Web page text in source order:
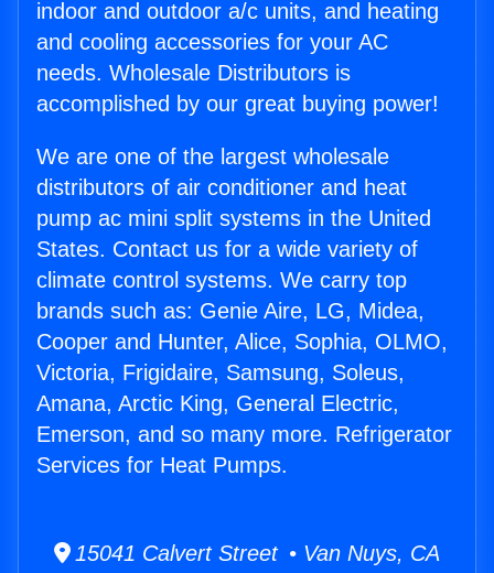
indoor and outdoor a/c units, and heating
and cooling accessories for your AC
needs. Wholesale Distributors is
accomplished by our great buying power!
We are one of the largest wholesale
distributors of air conditioner and heat
pump ac mini split systems in the United
States. Contact us for a wide variety of
climate control systems. We carry top
brands such as: Genie Aire, LG, Midea,
Cooper and Hunter, Alice, Sophia, OLMO,
Victoria, Frigidaire, Samsung, Soleus,
Amana, Arctic King, General Electric,
Emerson, and so many more. Refrigerator
Services for Heat Pumps.
15041 Calvert Street • Van Nuys, CA